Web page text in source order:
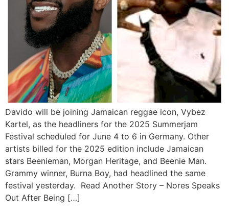
Davido will be joining Jamaican reggae icon, Vybez
Kartel, as the headliners for the 2025 Summerjam
Festival scheduled for June 4 to 6 in Germany. Other
artists billed for the 2025 edition include Jamaican
stars Beenieman, Morgan Heritage, and Beenie Man.
Grammy winner, Burna Boy, had headlined the same
festival yesterday. Read Another Story – Nores Speaks
Out After Being […]